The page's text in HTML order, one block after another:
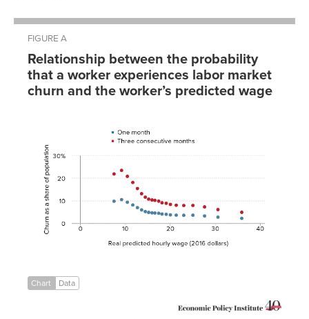
FIGURE A
Relationship between the probability
that a worker experiences labor market
churn and the worker’s predicted wage
churn
month
7.480884
9.187807
10.5088%
10.47396
11.63589
8.1423%
12.68453
6.9709%
5.9325%
15.2132
Chart Data